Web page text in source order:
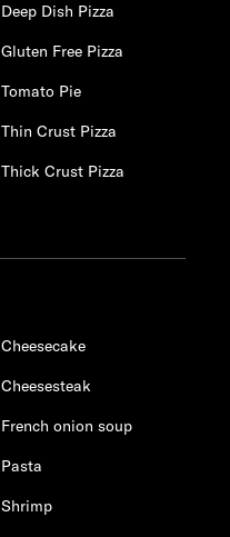
Deep Dish Pizza
Gluten Free Pizza
Tomato Pie
Thin Crust Pizza
Thick Crust Pizza
Cheesecake
Cheesesteak
French onion soup
Pasta
Shrimp